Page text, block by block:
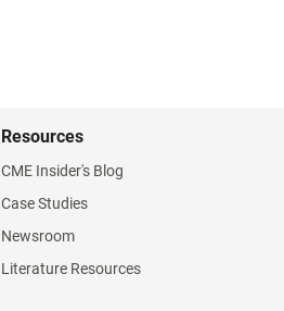
Resources
CME Insider's Blog
Case Studies
Newsroom
Literature Resources